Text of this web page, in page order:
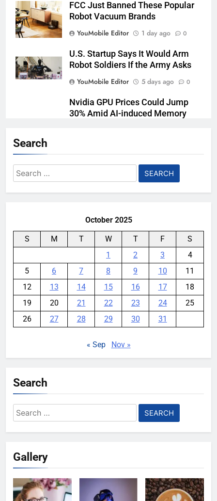
FCC Just Banned These Popular
Robot Vacuum Brands
YouMobile Editor
1 day ago 0
U.S. Startup Says It Would Arm
Robot Soldiers If the Army Asks
YouMobile Editor
5 days ago 0
Nvidia GPU Prices Could Jump
30% Amid AI-induced Memory
Meta backs off its smart glasses
subscription plan, for now
Search
Search
for:
October 2025
S M T W T F
S
1
2 3
4
5
6 7 8 9 10
11
12
13 14 15 16 17
18
19
20 21 22 23 24
25
26
27 28 29 30 31
« Sep Nov »
Search
Search
for:
Gallery